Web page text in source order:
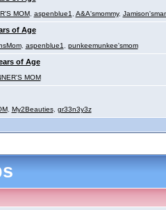
MOM, aspenblue1 A&A'smommy,
of Age
, aspenblue1 punkeemunkee'smom
of Age
MOM
, My2Beauties, gr33n3y3z